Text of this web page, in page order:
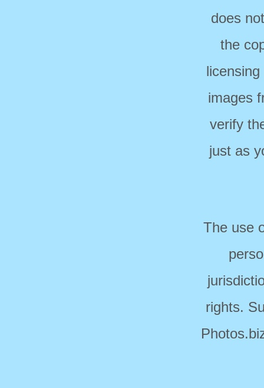
does
the
images
verify
just as
The use
rights.